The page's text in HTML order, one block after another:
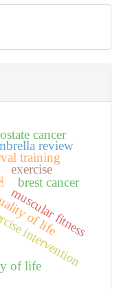
exercise
of life
intervention
training
muscular fitness
of life
review
cancer
brest cancer